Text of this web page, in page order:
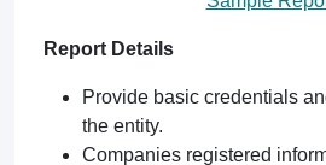
Report Details
Provide basic credentials
the entity.
Companies registered